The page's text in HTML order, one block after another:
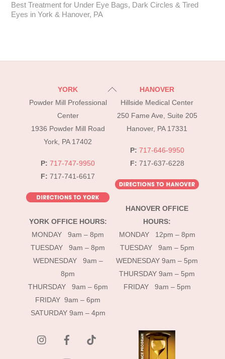
Best Treatment for Under Eye Bags, Dark Circles & Tired
Eyes in York & Hanover, PA
Back
Top
YORK
Powder Mill Professional
Center
1936 Powder Mill Road
York, PA 17402
P: 717-747-9950
F: 717-741-6617
YORK OFFICE HOURS:
MONDAY 9am – 8pm
TUESDAY 9am – 8pm
WEDNESDAY 9am –
8pm
THURSDAY 9am – 6pm
FRIDAY 9am – 6pm
SATURDAY 9am – 4pm
HANOVER
Hillside Medical Center
250 Fame Ave, Suite 205
Hanover, PA 17331
P: 717-646-9950
F: 717-637-6228
HANOVER OFFICE
HOURS:
MONDAY 12pm – 8pm
TUESDAY 9am – 5pm
WEDNESDAY 9am – 5pm
THURSDAY 9am – 5pm
FRIDAY 9am – 5pm